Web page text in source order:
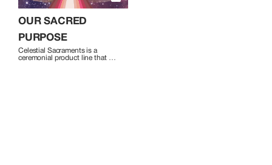
OUR SACRED
PURPOSE
Celestial Sacraments is a
ceremonial product line that